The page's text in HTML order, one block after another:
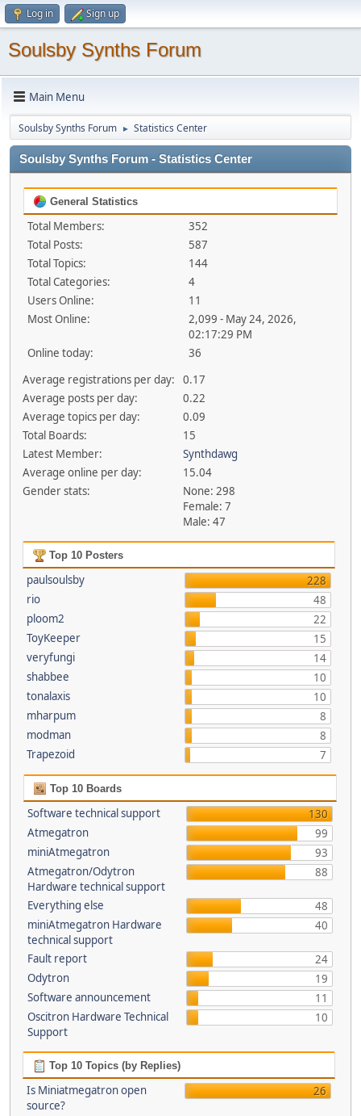
Log in Sign up
Soulsby Synths Forum
Main Menu
Soulsby Synths Forum ► Statistics Center
Soulsby Synths Forum - Statistics Center
General Statistics
Total Members:
352
Total Posts:
587
Total Topics:
144
Total Categories:
4
Users Online:
11
Most Online:
2,099 - May 24, 2026,
02:17:29 PM
Online today:
36
Average registrations per day:
0.17
Average posts per day:
0.22
Average topics per day:
0.09
Total Boards:
15
Latest Member:
Synthdawg
Average online per day:
15.04
Gender stats:
None: 298
Female: 7
Male: 47
Top 10 Posters
paulsoulsby
228
rio
48
ploom2
22
ToyKeeper
15
veryfungi
14
shabbee
10
tonalaxis
10
mharpum
8
modman
8
Trapezoid
7
Top 10 Boards
Software technical support
130
Atmegatron
99
miniAtmegatron
93
Atmegatron/Odytron
Hardware technical support
88
Everything else
48
miniAtmegatron Hardware
technical support
40
Fault report
24
Odytron
19
Software announcement
11
Oscitron Hardware Technical
Support
10
Top 10 Topics (by Replies)
Is Miniatmegatron open
source?
26